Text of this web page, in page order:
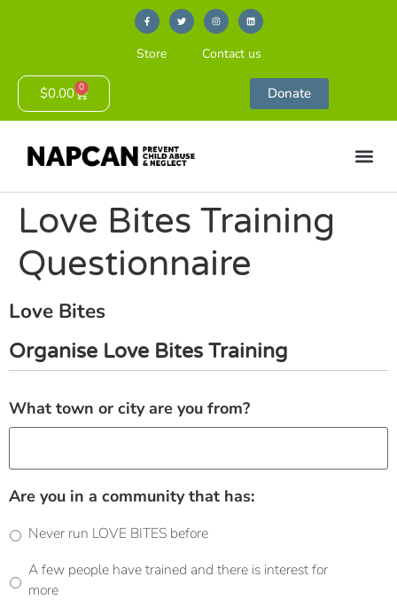
Store Contact us
$0.00 0 Donate
Love Bites Training
Questionnaire
Love Bites
Organise Love Bites Training
What town or city are you from?
Are you in a community that has:
Never run LOVE BITES before
A few people have trained and there is interest for
more